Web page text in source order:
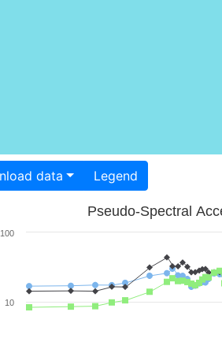
Download data Legend
Pseudo-Spectral
10
100